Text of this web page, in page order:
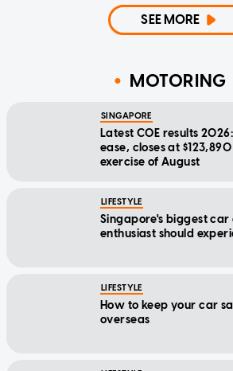
SEE MORE
MOTORING
SINGAPORE
Latest COE results
ease, closes at
exercise of August
LIFESTYLE
Singapore's biggest
enthusiast should
LIFESTYLE
How to keep your car
overseas